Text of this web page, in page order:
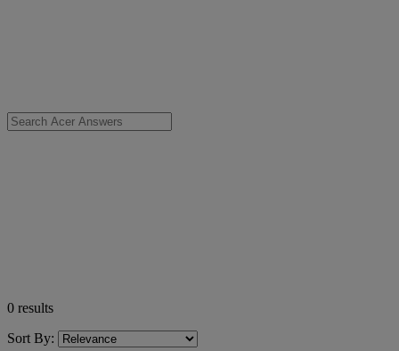
0 results
Sort By: